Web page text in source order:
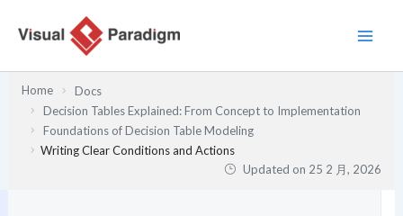
Home
Docs
Decision Tables Explained: From Concept to Implementation
Foundations of Decision Table Modeling
Writing Clear Conditions and Actions
Updated on 25 2 月, 2026